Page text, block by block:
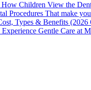
Children View the
Procedures That make
Types & Benefits (2026
Gentle Care at